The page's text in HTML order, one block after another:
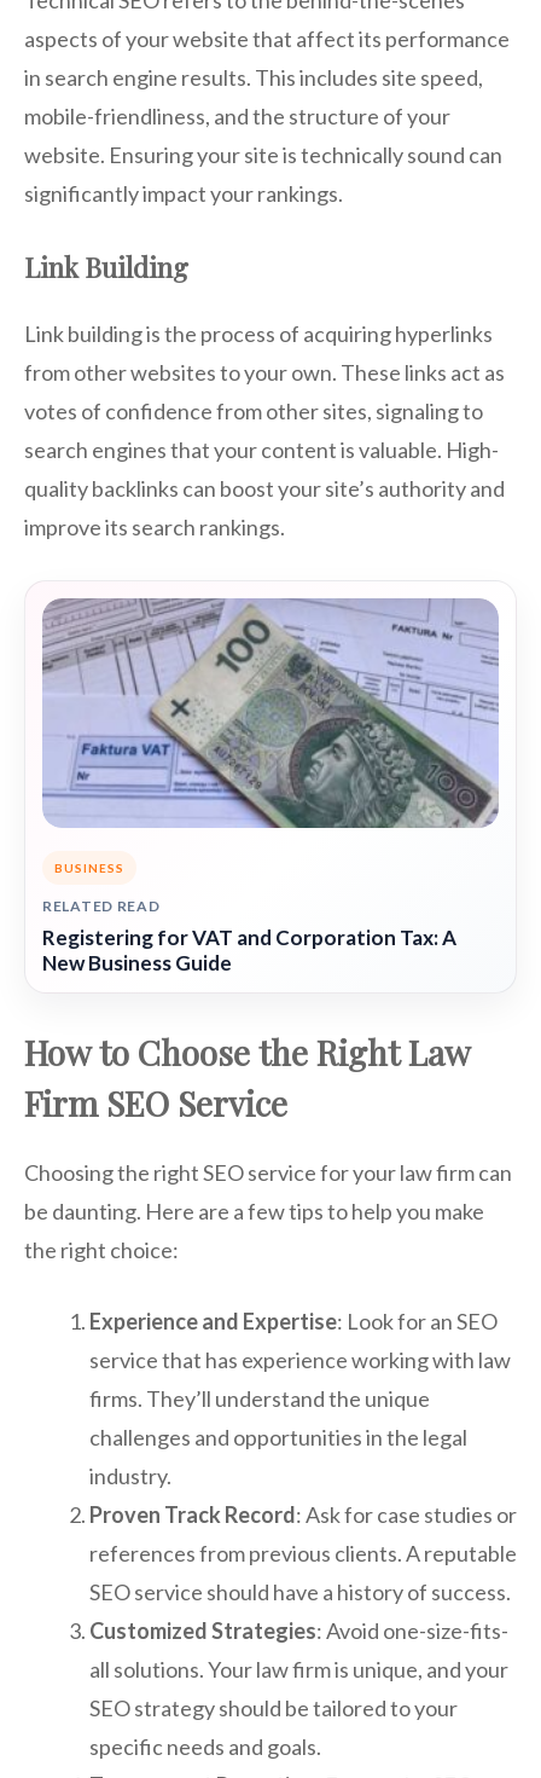
aspects of your website that affect its performance
in search engine results. This includes site speed,
mobile-friendliness, and the structure of your
website. Ensuring your site is technically sound can
significantly impact your rankings.
Link Building
Link building is the process of acquiring hyperlinks
from other websites to your own. These links act as
votes of confidence from other sites, signaling to
search engines that your content is valuable. High-
quality backlinks can boost your site’s authority and
improve its search rankings.
BUSINESS
RELATED READ
Registering for VAT and Corporation Tax: A
New Business Guide
How to Choose the Right Law
Firm SEO Service
Choosing the right SEO service for your law firm can
be daunting. Here are a few tips to help you make
the right choice:
Experience and Expertise: Look for an SEO
service that has experience working with law
firms. They’ll understand the unique
challenges and opportunities in the legal
industry.
Proven Track Record: Ask for case studies or
references from previous clients. A reputable
SEO service should have a history of success.
Customized Strategies: Avoid one-size-fits-
all solutions. Your law firm is unique, and your
SEO strategy should be tailored to your
specific needs and goals.